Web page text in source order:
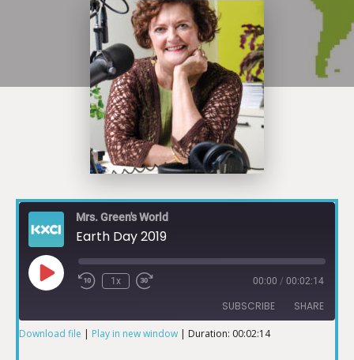
Mrs. Green's World
Earth Day 2019
1x 00:00 / 00:02:14
SUBSCRIBE SHARE
Download file | Play in new window | Duration: 00:02:14